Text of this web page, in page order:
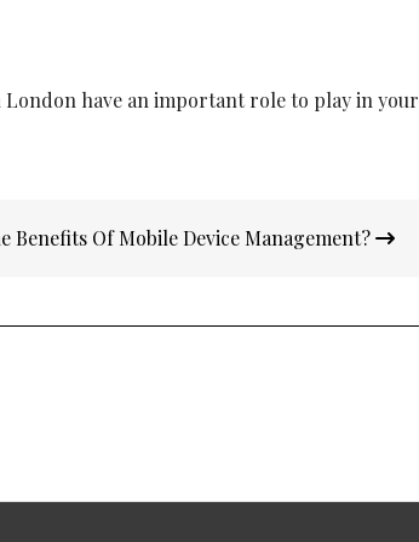
London have an important role to play in your
Benefits Of Mobile Device Management?